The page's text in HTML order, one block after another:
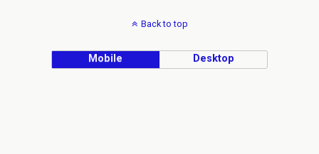
Back to top
Mobile Desktop